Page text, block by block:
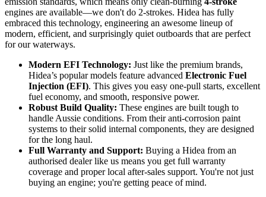
engines are available—we don't do 2-strokes. Hidea has fully
embraced this technology, engineering an awesome lineup of
modern, efficient, and surprisingly quiet outboards that are perfect
for our waterways.
Modern EFI Technology: Just like the premium brands,
Hidea’s popular models feature advanced Electronic Fuel
Injection (EFI). This gives you easy one-pull starts, excellent
fuel economy, and smooth, responsive power.
Robust Build Quality: These engines are built tough to
handle Aussie conditions. From their anti-corrosion paint
systems to their solid internal components, they are designed
for the long haul.
Full Warranty and Support: Buying a Hidea from an
authorised dealer like us means you get full warranty
coverage and proper local after-sales support. You're not just
buying an engine; you're getting peace of mind.